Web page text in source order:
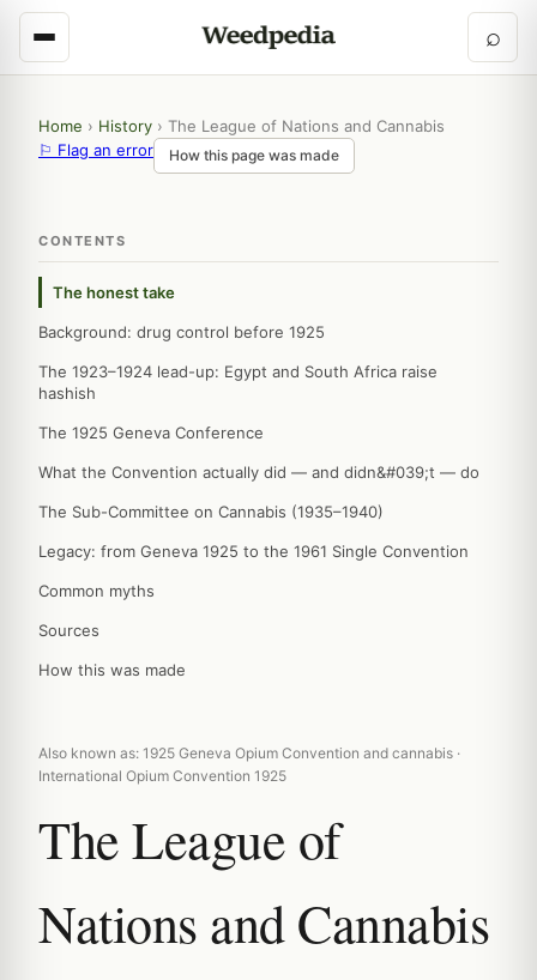
⌕
Home › History › The League of Nations and Cannabis
⚐ Flag an error
How this page was made
CONTENTS
The honest take
Background: drug control before 1925
The 1923–1924 lead-up: Egypt and South Africa raise
hashish
The 1925 Geneva Conference
What the Convention actually did — and didn&#039;t — do
The Sub-Committee on Cannabis (1935–1940)
Legacy: from Geneva 1925 to the 1961 Single Convention
Common myths
Sources
How this was made
Also known as: 1925 Geneva Opium Convention and cannabis ·
International Opium Convention 1925
The League of
Nations and Cannabis